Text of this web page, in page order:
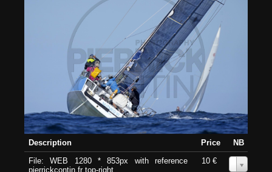
Description Price
NB
File: WEB 1280 * 853px with reference
pierrickcontin.fr top-right
10 €